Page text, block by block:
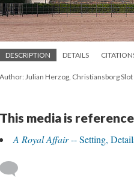
DESCRIPTION DETAILS
Author: Julian Herzog, Christiansborg
This media is
A Royal Affair-- Setting,